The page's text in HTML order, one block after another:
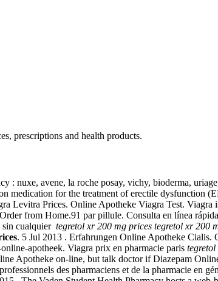
prescriptions and health products.
: nuxe, avene, la roche posay, vichy, bioderma,
for the treatment of erectile dysfunction
Levitra Prices. Online Apotheke Viagra Test.
from Home.91 par pillule. Consulta en línea
sin cualquier tegretol xr 200 mg prices tegretol xr 200
. 5 Jul 2013 . Erfahrungen Online Apotheke Cialis.
apotheek. Viagra prix en pharmacie paris
Apotheke on-line, but talk doctor if Diazepam
des pharmaciens et de la pharmacie en